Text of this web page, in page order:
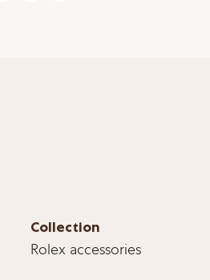
Collection
Rolex accessories